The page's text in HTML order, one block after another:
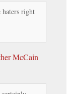
haters right
McCain